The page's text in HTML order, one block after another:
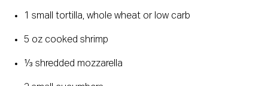
1 small tortilla, whole wheat or low carb
5 oz cooked shrimp
⅓ shredded mozzarella